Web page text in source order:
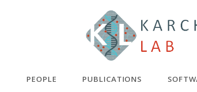
PEOPLE PUBLICATIONS